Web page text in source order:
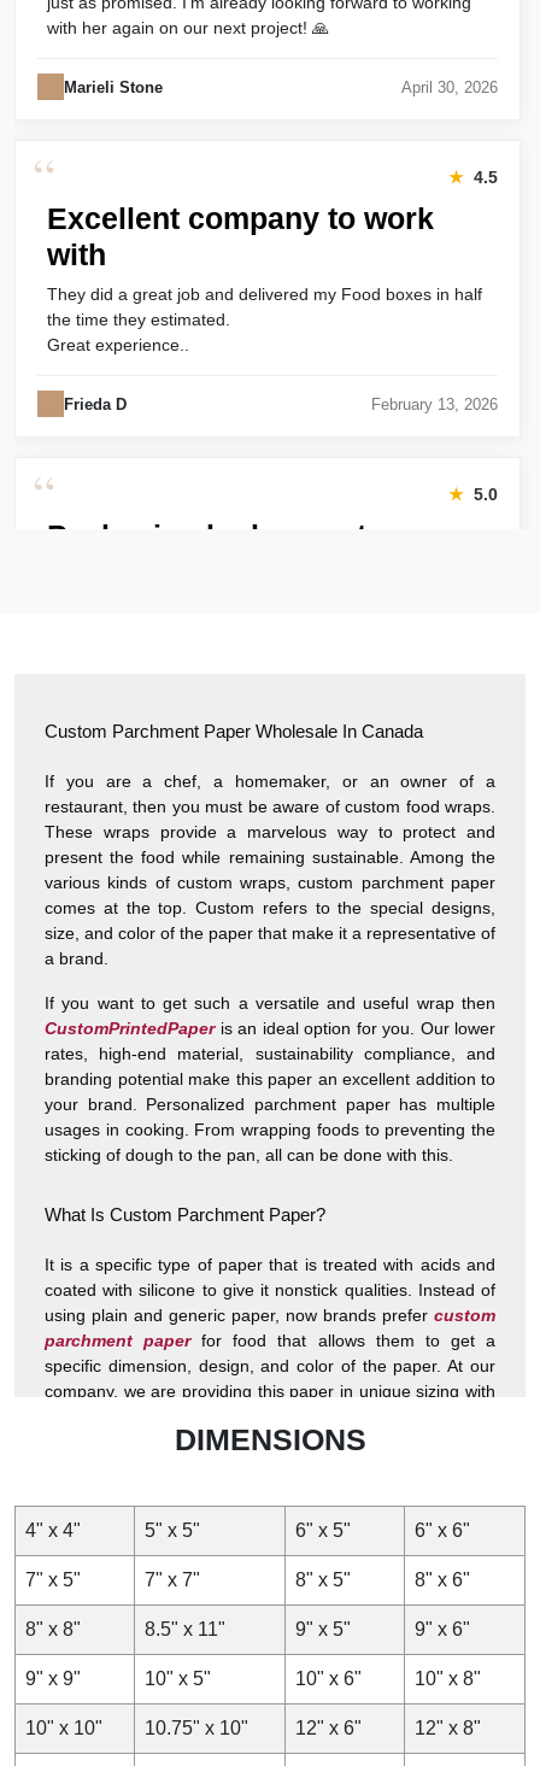
with her again on our next project! 🙏
Marieli Stone April 30, 2026
“ ★ 4.5
Excellent company to work
with
They did a great job and delivered my Food boxes in half
the time they estimated.
Great experience..
Frieda D February 13, 2026
“ ★ 5.0
Packaging looks great
“ ★ 4.8
Great Service
Great Service, fast delivery, custom rigid boxes exactly as
expected. Very satisfied.
Carrie November 30, 2025
Custom Parchment Paper Wholesale In Canada
If you are a chef, a homemaker, or an owner of a
restaurant, then you must be aware of custom food wraps.
These wraps provide a marvelous way to protect and
present the food while remaining sustainable. Among the
various kinds of custom wraps, custom parchment paper
comes at the top. Custom refers to the special designs,
size, and color of the paper that make it a representative of
a brand.
If you want to get such a versatile and useful wrap then
CustomPrintedPaperis an ideal option for you. Our lower
rates, high-end material, sustainability compliance, and
branding potential make this paper an excellent addition to
your brand. Personalized parchment paper has multiple
usages in cooking. From wrapping foods to preventing the
sticking of dough to the pan, all can be done with this.
What Is Custom Parchment Paper?
It is a specific type of paper that is treated with acids and
coated with silicone to give it nonstick qualities. Instead of
using plain and generic paper, now brands prefer custom
parchment paperfor food that allows them to get a
specific dimension, design, and color of the paper. At our
company, we are providing this paper in unique sizing with
can give a personalized presentation of your food and
Materials and Coatings
Custom parchment paper sheets are an excellent option to
maintain the freshness of the food and keep the cooking
process mess-free. We manufacture it with high-quality
wood pulp that undergoes several processes to become
nonstick and resistant to grease. After the production of
thesewax paper sheets, we apply silicone coatings that
DIMENSIONS
4" x 4" 5" x 5" 6" x 5" 6" x 6"
7" x 5" 7" x 7" 8" x 5" 8" x 6"
8" x 8" 8.5" x 11" 9" x 5" 9" x 6"
9" x 9" 10" x 5" 10" x 6" 10" x 8"
10" x 10" 10.75" x 10" 12" x 6" 12" x 8"